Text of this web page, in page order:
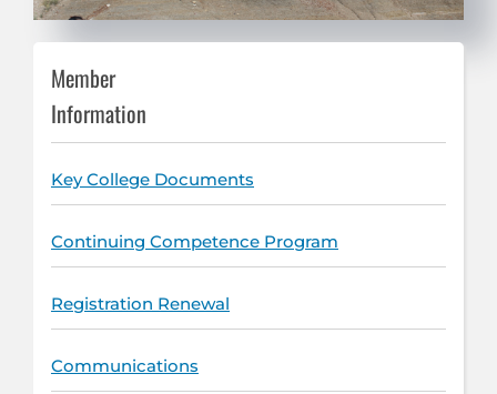
Member
Information
Key College Documents
Continuing Competence Program
Registration Renewal
Communications